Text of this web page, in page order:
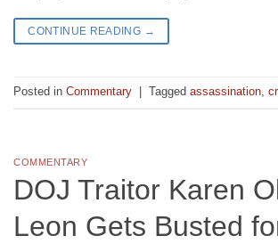
CONTINUE READING →
Posted in Commentary Tagged assassination
COMMENTARY
DOJ Traitor Karen
Leon Gets Busted